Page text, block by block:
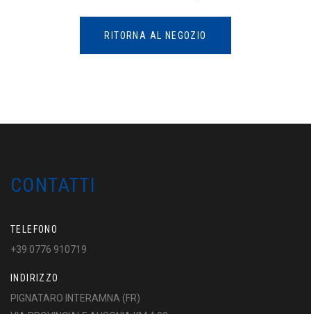
RITORNA AL NEGOZIO
CONTATTI
TELEFONO
+39 0776 910719
INDIRIZZO
PIGNATARO INTERAMNA (FR)